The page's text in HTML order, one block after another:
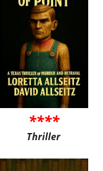
****
Thriller